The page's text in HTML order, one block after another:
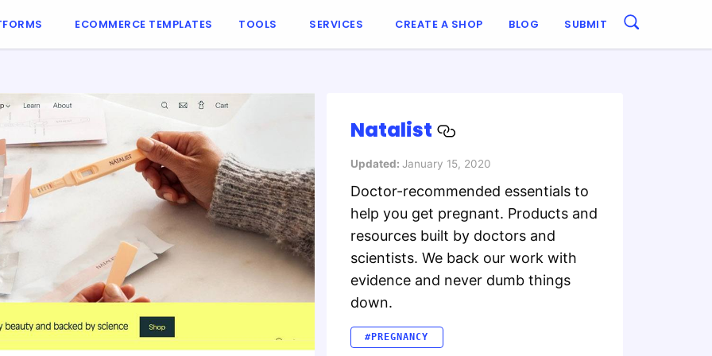
ECOMMERCE TEMPLATES TOOLS SERVICES CREATE A SHOP BLOG SUBMIT
Natalist
Updated: January 15, 2020
Doctor-recommended essentials to
help you get pregnant. Products and
resources built by doctors and
scientists. We back our work with
evidence and never dumb things
down.
#PREGNANCY